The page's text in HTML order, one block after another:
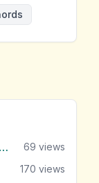
by
Muwarada Suwanda Gena Samalune 69 views
170 views